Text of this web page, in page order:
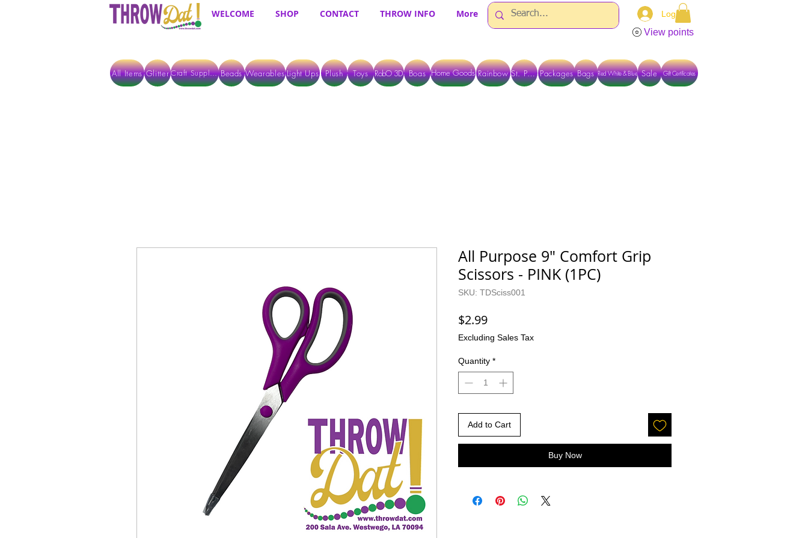
WELCOME SHOP CONTACT THROW INFO More Log In
View points
All Items Glitter Craft Supplies Beads WearablesLight Ups Plush Toys RobO 3D Boas Home Goods Rainbow St. Pats Packages Bags Red White & Blue Gift Certificates
Sale
All Purpose 9" Comfort Grip
Scissors - PINK (1PC)
SKU: TDSciss001
$2.99Price
Excluding Sales Tax
Quantity *
Add to Cart
Buy Now